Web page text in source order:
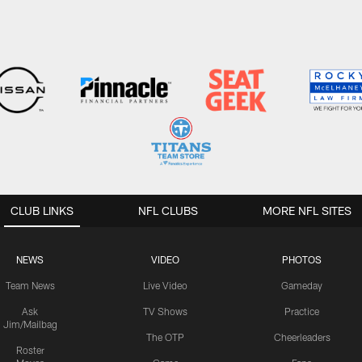
CLUB LINKS
NEWS
Team News
Ask
Jim/Mailbag
Roster
VIDEO
Live Video
TV Shows
The OTP
PHOTOS
Gameday
Practice
Cheerleaders
NFL CLUBS MORE NFL SITES